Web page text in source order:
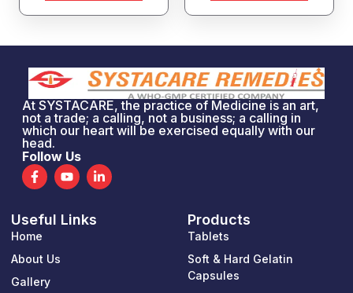
At SYSTACARE, the practice of Medicine is an art,
not a trade; a calling, not a business; a calling in
which our heart will be exercised equally with our
head.
Follow Us
F
a
c
b
o
o
k
f
Y
o
u
u
L
i
n
Useful Links
Home
About Us
Gallery
Products
Tablets
Soft & Hard Gelatin
Capsules